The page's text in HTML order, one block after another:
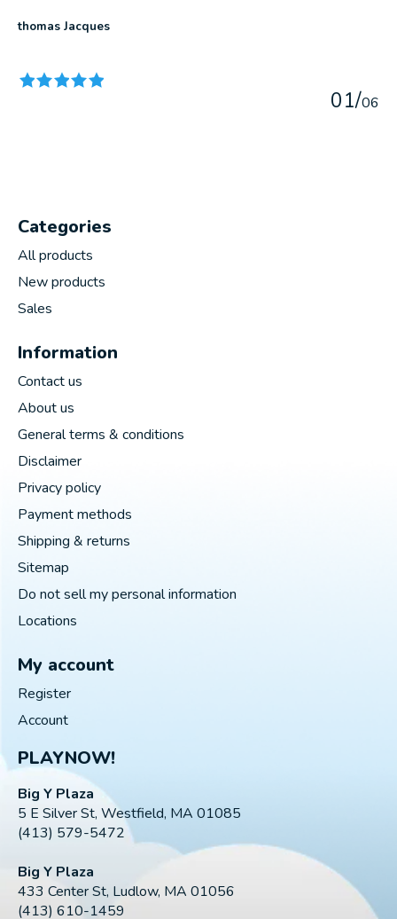
thomas Jacques
01/06
Categories
All products
New products
Sales
Information
Contact us
About us
General terms & conditions
Disclaimer
Privacy policy
Payment methods
Shipping & returns
Sitemap
Do not sell my personal information
Locations
My account
Register
Account
PLAYNOW!
Big Y Plaza
5 E Silver St, Westfield, MA 01085
(413) 579-5472
Big Y Plaza
433 Center St, Ludlow, MA 01056
(413) 610-1459